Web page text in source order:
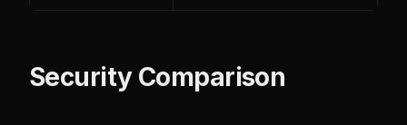
Security Comparison